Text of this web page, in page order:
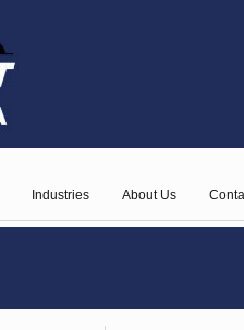
Industries About Us